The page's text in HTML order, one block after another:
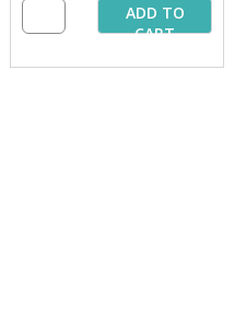
ADD TO
CART